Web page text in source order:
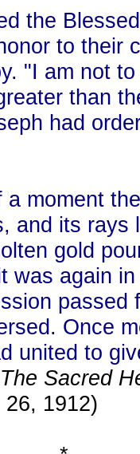
the
to their
"I am not
than
had
a moment
and its rays
gold
was again
passed
Once
united to
The Sacred
1912)